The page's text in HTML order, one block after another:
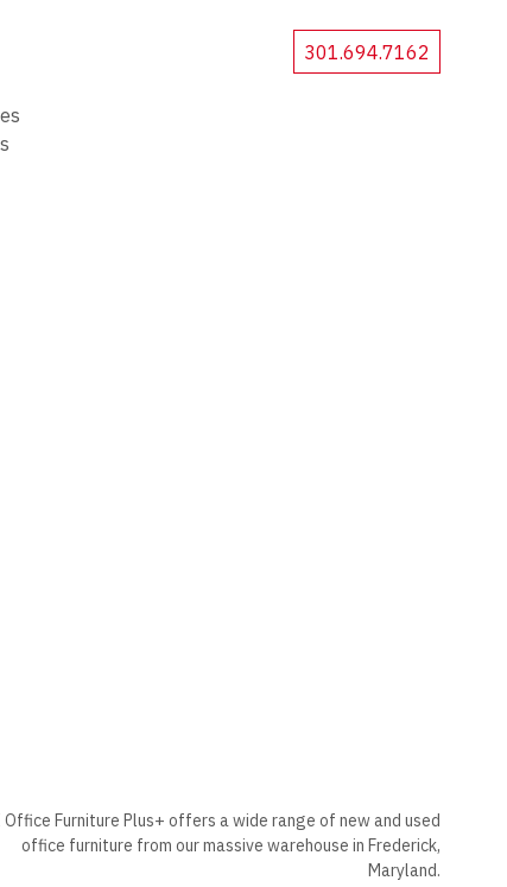
301.694.7162
Office Furniture Plus+ offers a wide range of new and used
office furniture from our massive warehouse in Frederick,
Maryland.